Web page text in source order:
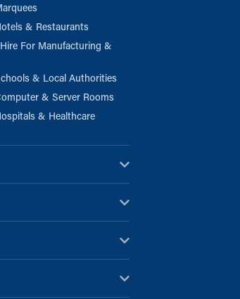
& Restaurants
For Manufacturing &
& Local Authorities
& Server Rooms
& Healthcare